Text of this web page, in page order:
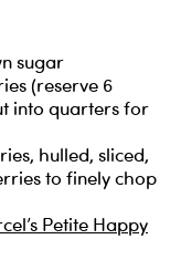
sugar
(reserve 6
into quarters for
hulled, sliced,
to finely chop
Petite Happy